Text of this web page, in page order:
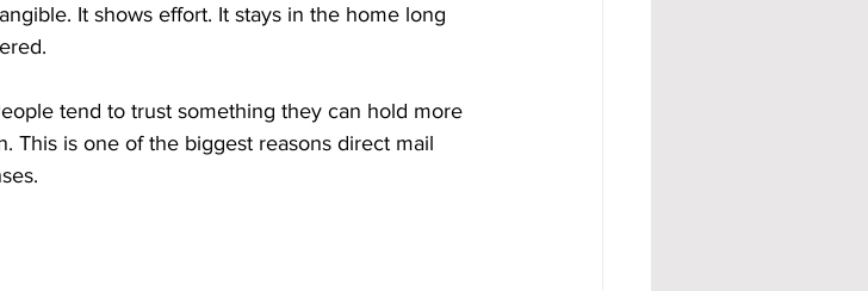
It shows effort. It stays in the home long
tend to trust something they can hold more
This is one of the biggest reasons direct mail